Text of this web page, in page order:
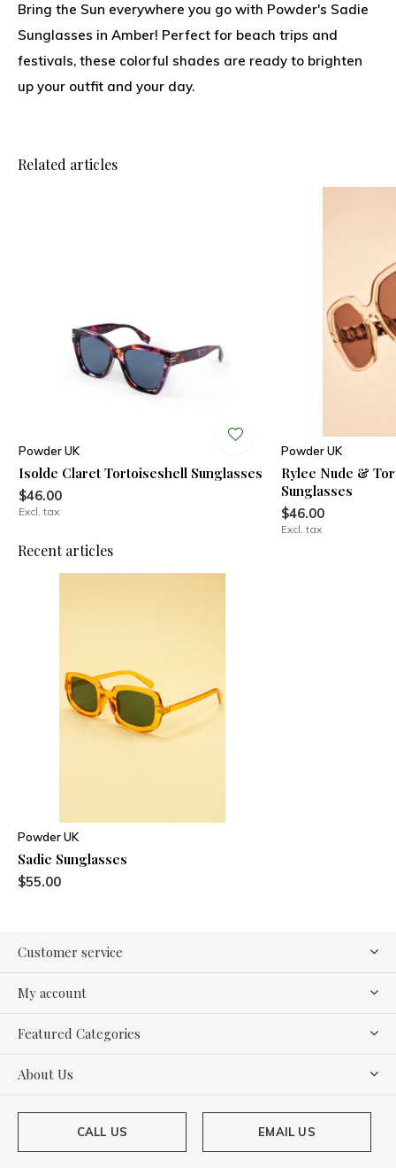
Bring the Sun everywhere you go with Powder's Sadie
Sunglasses in Amber! Perfect for beach trips and
festivals, these colorful shades are ready to brighten
up your outfit and your day.
Related articles
Powder UK
Isolde Claret Tortoiseshell Sunglasses
$46.00
Excl. tax
Powder UK
Rylee Nude &
Sunglasses
$46.00
Excl. tax
Recent articles
Powder UK
Sadie Sunglasses
$55.00
Customer service
My account
Featured Categories
About Us
CALL US EMAIL US